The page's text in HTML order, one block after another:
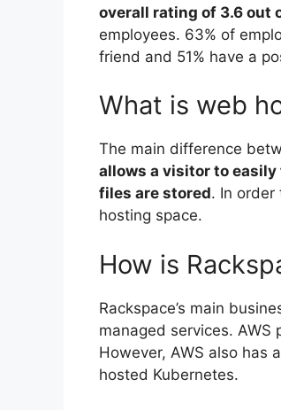
overall rating of 3.6 out
employees. 63% of
friend and 51% have a
What is web
The main difference
allows a visitor to
files are stored. In order
hosting space.
How is
Rackspace’s main
managed services.
However, AWS also has
hosted Kubernetes.